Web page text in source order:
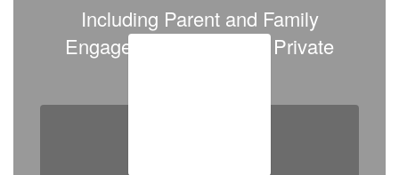
Information,
including
Family
Including Parent and Family
Engagement (PFE) and Private